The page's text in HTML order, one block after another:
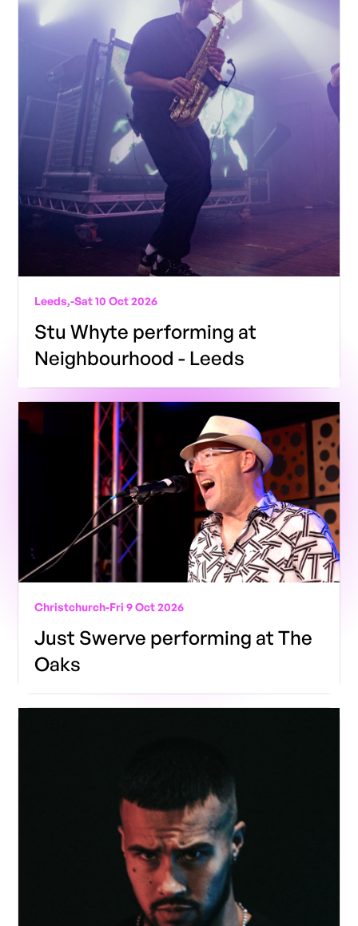
Leeds,-Sat 10 Oct 2026
Stu Whyte performing at
Neighbourhood - Leeds
Christchurch-Fri 9 Oct 2026
Just Swerve performing at The
Oaks